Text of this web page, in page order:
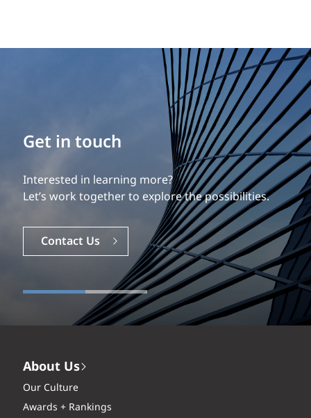
Get in touch
Interested in learning more?
Let’s work together to explore the possibilities.
Contact Us
About Us
Our Culture
Awards + Rankings